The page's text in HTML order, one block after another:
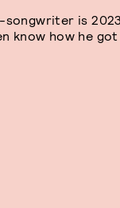
is
know how he